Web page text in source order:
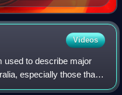
Videos
used to describe major
especially those that
identity and a